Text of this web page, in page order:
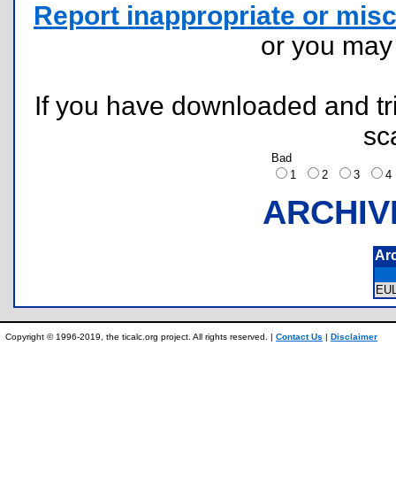
Report inappropriate or
or you
If you have downloaded and
Bad
1
2 3
Copyright © 1996-2019, the ticalc.org project. All rights reserved. | Contact Us | Disclaimer